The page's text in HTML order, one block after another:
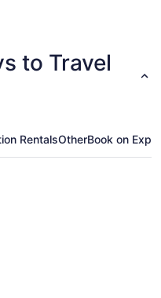
to Travel
RentalsOtherBook on